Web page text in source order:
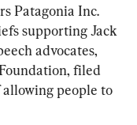
Patagonia Inc.
supporting Jack
advocates,
filed
people to